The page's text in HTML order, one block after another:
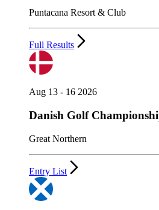
Puntacana Resort & Club
Full Results
Aug 13 - 16 2026
Danish Golf
Great Northern
Entry List